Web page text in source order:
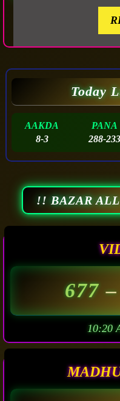
Today
AAKDA
8-3
PANA
288-233
!! BAZAR
677
10:20